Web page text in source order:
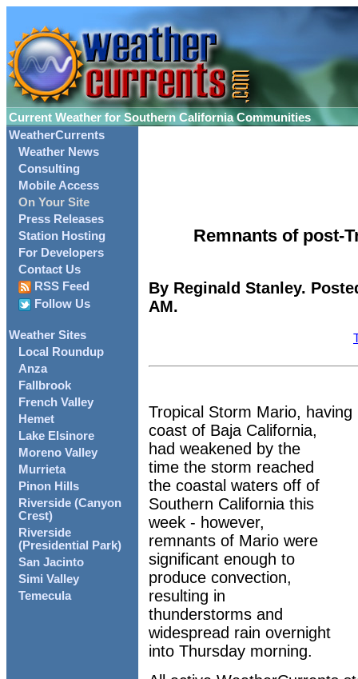
Current Weather for Southern California Communities
WeatherCurrents
Weather News
Consulting
Mobile Access
On Your Site
Press Releases
Station Hosting
For Developers
Contact Us
RSS Feed
Follow Us
Weather Sites
Local Roundup
Anza
Fallbrook
French Valley
Hemet
Lake Elsinore
Moreno Valley
Murrieta
Pinon Hills
Riverside (Canyon
Crest)
Riverside
(Presidential Park)
San Jacinto
Simi Valley
Temecula
Remnants of post-
By Reginald Stanley.
AM.
Tropical Storm Mario,
coast of Baja California,
had weakened by the
time the storm reached
the coastal waters off of
Southern California this
week - however,
remnants of Mario were
significant enough to
produce convection,
resulting in
thunderstorms and
widespread rain overnight
into Thursday morning.